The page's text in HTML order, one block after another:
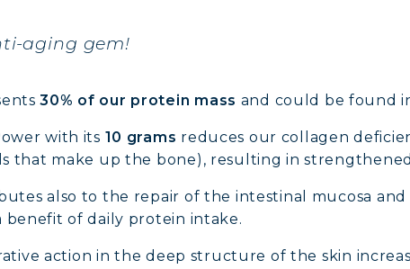
aging gem!
30% of our protein mass and could be found
with its 10 grams reduces our collagen
that make up the bone), resulting in
also to the repair of the intestinal mucosa
benefit of daily protein intake.
action in the deep structure of the skin